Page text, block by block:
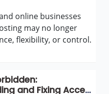
online businesses
may no longer
flexibility, or control.
and Fixing Access